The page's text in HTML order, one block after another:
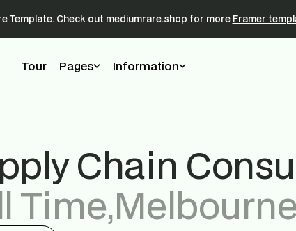
Template. Check out mediumrare.shop for more Framer
Tour Pages Information
Chain
Time,Melbourne